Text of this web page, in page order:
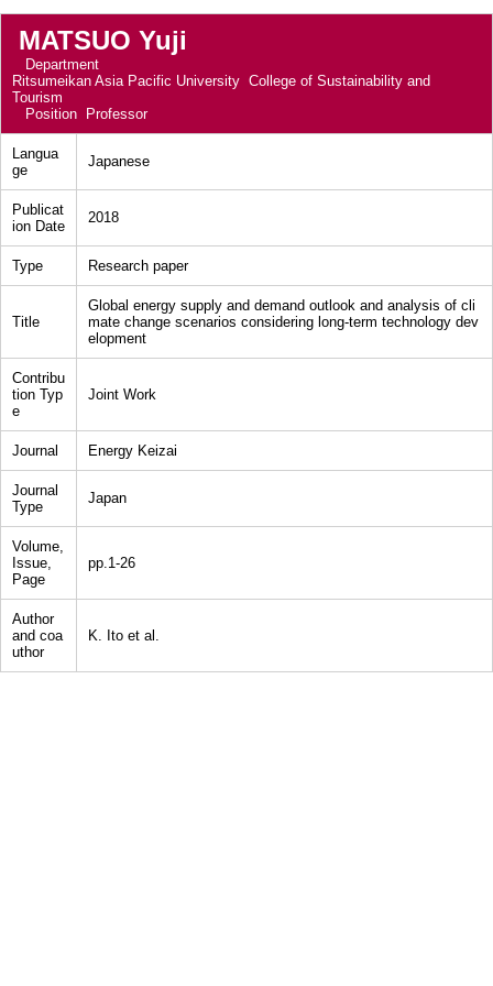
MATSUO Yuji
Department
Ritsumeikan Asia Pacific University College of Sustainability and
Tourism
Position
Professor
Langua
ge
Japanese
Publicat
ion Date
2018
Type Research paper
Title
Global energy supply and demand outlook and analysis of cli
mate change scenarios considering long-term technology dev
elopment
Contribu
tion Typ
e
Joint Work
Journal Energy Keizai
Journal
Type
Japan
Volume,
Issue,
Page
pp.1-26
Author
and coa
uthor
K. Ito et al.